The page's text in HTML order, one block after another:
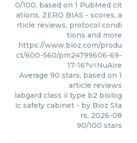
0/100, based on 1 PubMed cit
ations. ZERO BIAS - scores, a
rticle reviews, protocol condi
tions and more
https://www.bioz.com/produ
ct/600-560/pm24799606-69-
17-16?v=NuAire
Average 90 stars, based on 1
article reviews
labgard class ii type b2 biolog
ic safety cabinet - by Bioz Sta
rs, 2026-08
90/100 stars